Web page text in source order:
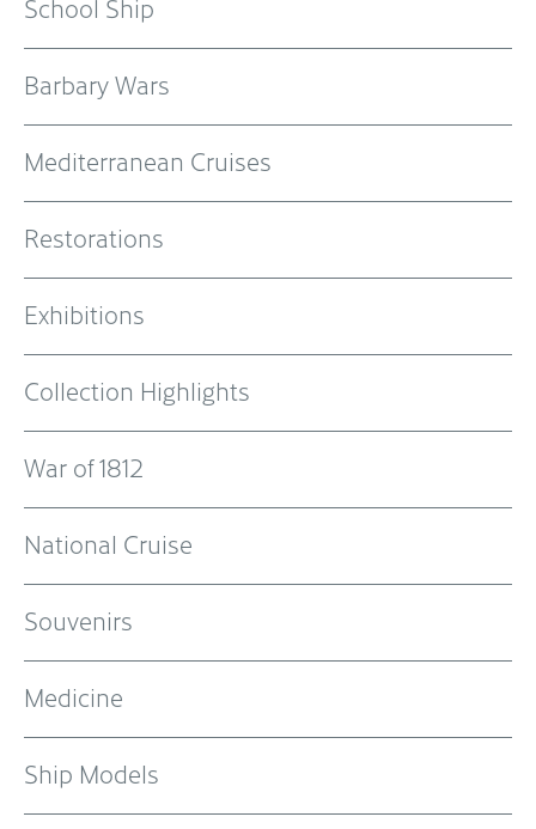
Barbary Wars
Mediterranean Cruises
Restorations
Exhibitions
Collection Highlights
War of 1812
National Cruise
Souvenirs
Medicine
Ship Models